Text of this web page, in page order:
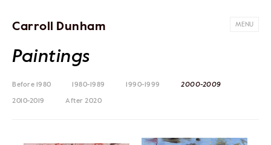
Carroll Dunham MENU
Paintings
Before 1980 1980-1989 1990-1999 2000-2009
2010-2019 After 2020